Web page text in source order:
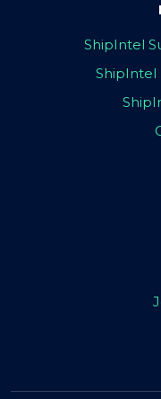
ShipIntel
ShipIntel